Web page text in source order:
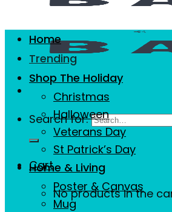
Search for:
Cart
No products in the
Home
Trending
Shop The Holiday
Christmas
Halloween
Veterans Day
St Patrick’s Day
Home & Living
Poster & Canvas
Mug